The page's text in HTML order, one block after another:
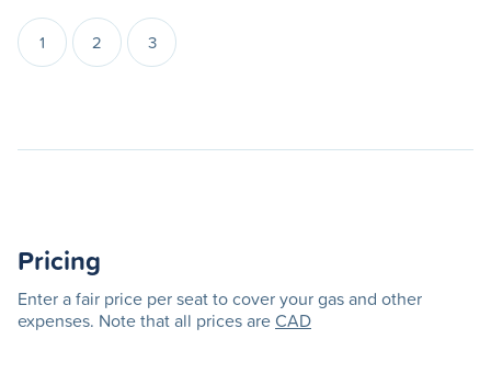
1 2 3
Pricing
Enter a fair price per seat to cover your gas and other
expenses. Note that all prices areCAD